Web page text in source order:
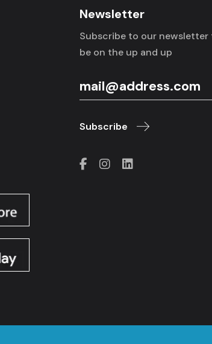
Newsletter
Subscribe to our newsletter
be on the up and up
Subscribe